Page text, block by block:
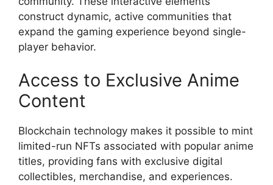
construct dynamic, active communities that
expand the gaming experience beyond single-
player behavior.
Access to Exclusive Anime
Content
Blockchain technology makes it possible to mint
limited-run NFTs associated with popular anime
titles, providing fans with exclusive digital
collectibles, merchandise, and experiences.